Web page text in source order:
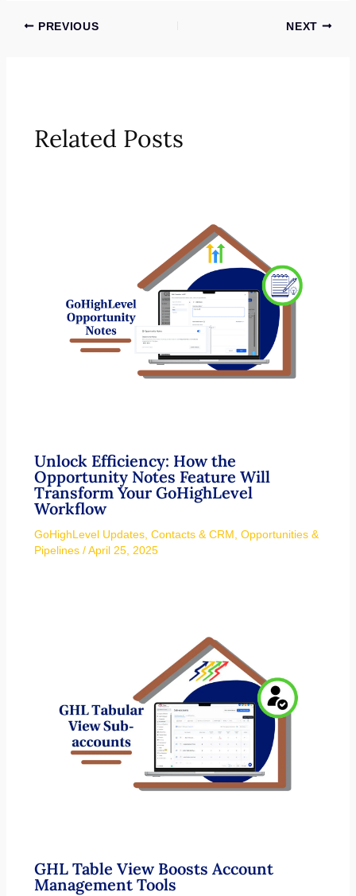
PREVIOUS NEXT
Related Posts
Unlock Efficiency: How the
Opportunity Notes Feature Will
Transform Your GoHighLevel
Workflow
GoHighLevel Updates, Contacts & CRM Opportunities &
Pipelines/April 25, 2025
GHL Table View Boosts Account
Management Tools